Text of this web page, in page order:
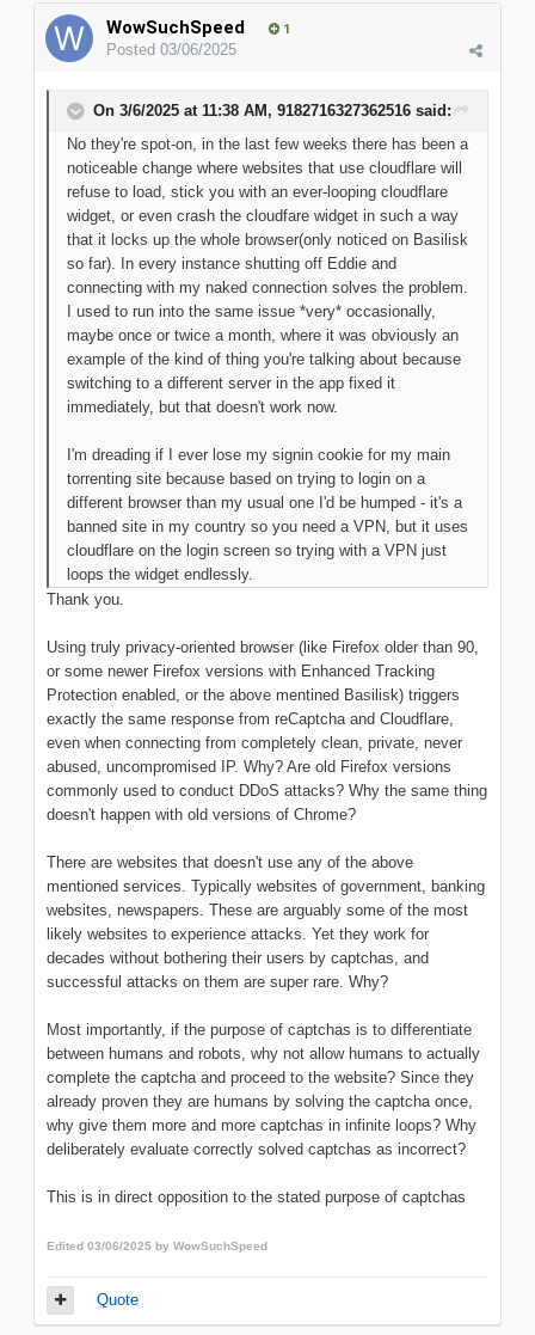
WowSuchSpeed 1
Posted 03/06/2025
On 3/6/2025 at 11:38 AM, 9182716327362516 said:
No they're spot-on, in the last few weeks there has been a
noticeable change where websites that use cloudflare will
refuse to load, stick you with an ever-looping cloudflare
widget, or even crash the cloudfare widget in such a way
that it locks up the whole browser(only noticed on Basilisk
so far). In every instance shutting off Eddie and
connecting with my naked connection solves the problem.
I used to run into the same issue *very* occasionally,
maybe once or twice a month, where it was obviously an
example of the kind of thing you're talking about because
switching to a different server in the app fixed it
immediately, but that doesn't work now.
I'm dreading if I ever lose my signin cookie for my main
torrenting site because based on trying to login on a
different browser than my usual one I'd be humped - it's a
banned site in my country so you need a VPN, but it uses
cloudflare on the login screen so trying with a VPN just
loops the widget endlessly.
Thank you.
Using truly privacy-oriented browser (like Firefox older than 90,
or some newer Firefox versions with Enhanced Tracking
Protection enabled, or the above mentined Basilisk) triggers
exactly the same response from reCaptcha and Cloudflare,
even when connecting from completely clean, private, never
abused, uncompromised IP. Why? Are old Firefox versions
commonly used to conduct DDoS attacks? Why the same thing
doesn't happen with old versions of Chrome?
There are websites that doesn't use any of the above
mentioned services. Typically websites of government, banking
websites, newspapers. These are arguably some of the most
likely websites to experience attacks. Yet they work for
decades without bothering their users by captchas, and
successful attacks on them are super rare. Why?
Most importantly, if the purpose of captchas is to differentiate
between humans and robots, why not allow humans to actually
complete the captcha and proceed to the website? Since they
already proven they are humans by solving the captcha once,
why give them more and more captchas in infinite loops? Why
deliberately evaluate correctly solved captchas as incorrect?
This is in direct opposition to the stated purpose of captchas
Edited 03/06/2025 by WowSuchSpeed
Quote